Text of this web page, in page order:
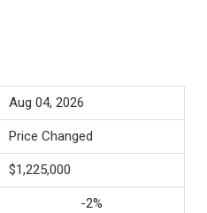
Aug 04, 2026
Price Changed
$1,225,000
-2%